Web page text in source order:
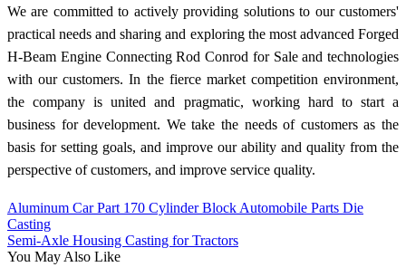
We are committed to actively providing solutions to our customers'
practical needs and sharing and exploring the most advanced Forged
H-Beam Engine Connecting Rod Conrod for Sale and technologies
with our customers. In the fierce market competition environment,
the company is united and pragmatic, working hard to start a
business for development. We take the needs of customers as the
basis for setting goals, and improve our ability and quality from the
perspective of customers, and improve service quality.
Aluminum Car Part 170 Cylinder Block Automobile Parts Die
Casting
Semi-Axle Housing Casting for Tractors
You May Also Like